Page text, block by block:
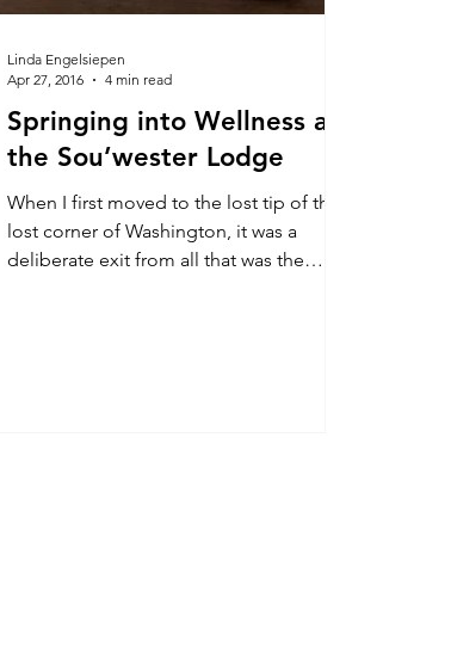
Springing into Wellness at
the Sou’wester Lodge
When I first moved to the lost tip of this
lost corner of Washington, it was a
deliberate exit from all that was the
Linda Engelsiepen
Apr 27, 2016
4 min read